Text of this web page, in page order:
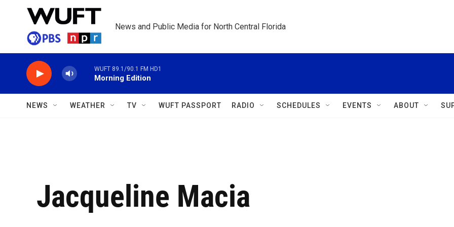
Skip to main content
News and Public Media for North Central Florida
WUFT 89.1/90.1 FM HD1
Morning Edition
NEWS WEATHER TV WUFT PASSPORT RADIO SCHEDULES EVENTS ABOUT
Jacqueline Macia